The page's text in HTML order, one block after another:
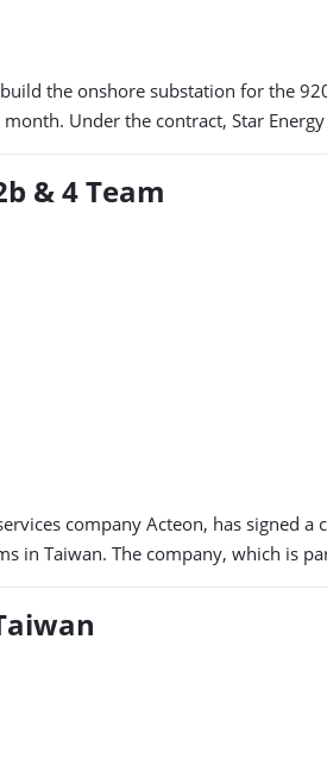
the onshore substation for the
Under the contract, Star
& 4 Team
company Acteon, has signed
in Taiwan. The company, which is